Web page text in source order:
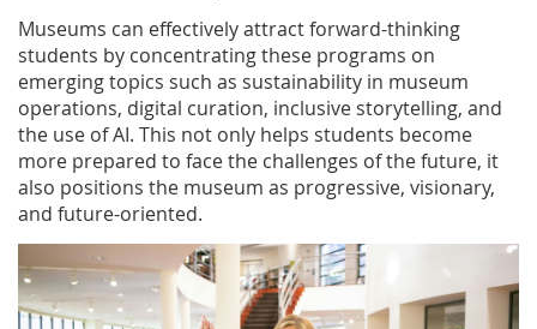
Museums can effectively attract forward-thinking
students by concentrating these programs on
emerging topics such as sustainability in museum
operations, digital curation, inclusive storytelling, and
the use of AI. This not only helps students become
more prepared to face the challenges of the future, it
also positions the museum as progressive, visionary,
and future-oriented.